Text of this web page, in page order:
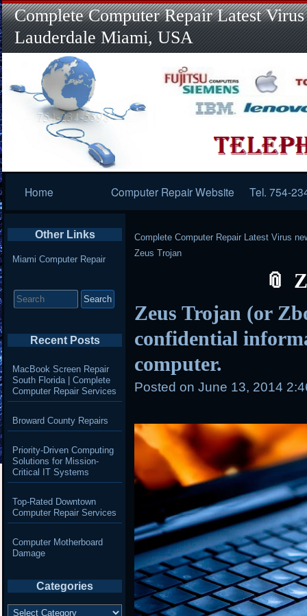
Complete Computer Repair Latest
Lauderdale Miami, USA
Navigation
Home Computer Repair Website Tel. 754-
Complete Computer Repair Latest Virus
Zeus Trojan
Zeus Trojan (or
confidential
computer.
Posted on June 13, 2014
Other Links
Miami Computer Repair
for:
Recent Posts
MacBook Screen Repair
South Florida | Complete
Computer Repair Services
Broward County Repairs
Priority-Driven Computing
Solutions for Mission-
Critical IT Systems
Top-Rated Downtown
Computer Repair Services
Computer Motherboard
Damage
Categories
Categories